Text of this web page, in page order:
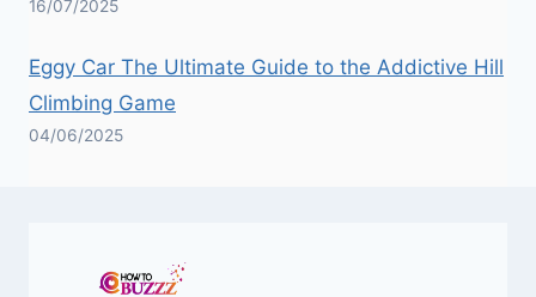
16/07/2025
Eggy Car The Ultimate Guide to the Addictive Hill
Climbing Game
04/06/2025